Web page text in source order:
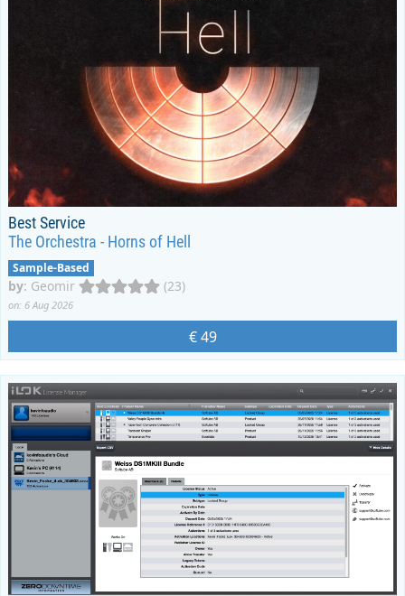
Best Service
The Orchestra - Horns of Hell
Sample-Based
by: Geomir (23)
on: 6 Aug 2026
€ 49